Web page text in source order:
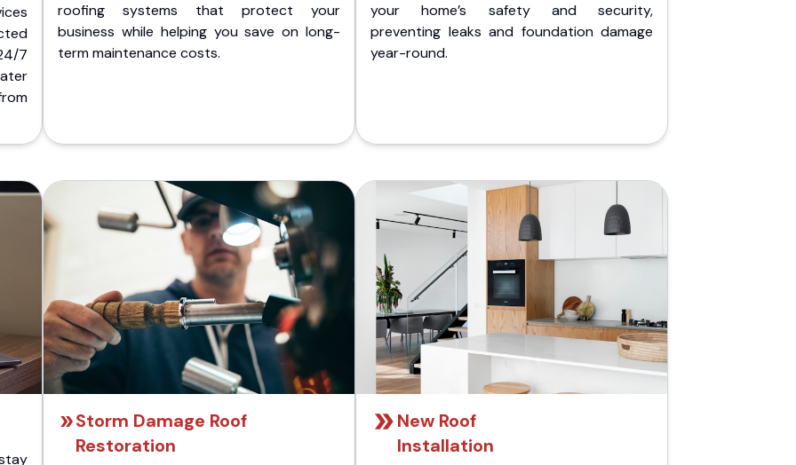
7
roofing systems that protect your
business while helping you save on long-
term maintenance costs.
your home’s safety and security,
preventing leaks and foundation damage
year-round.
Storm Damage Roof
Restoration
New Roof
Installation